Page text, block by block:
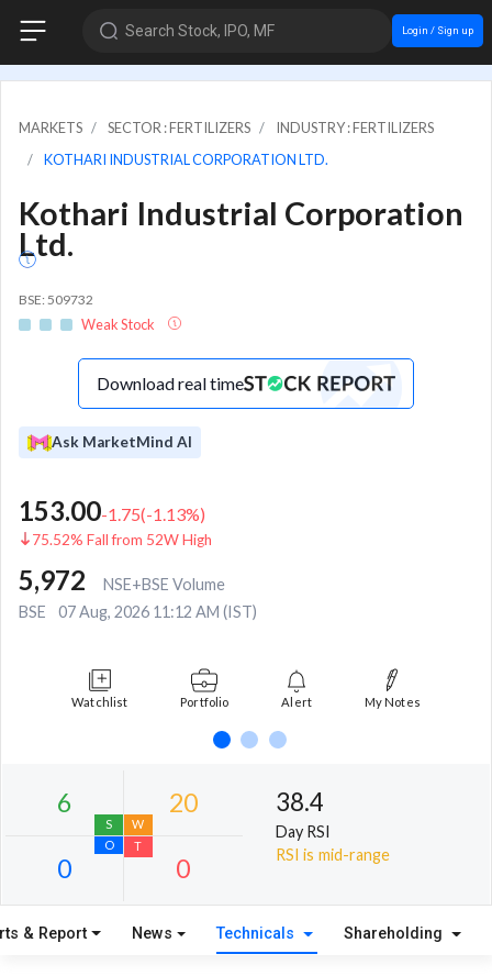
Search Stock, IPO, MF Login / Sign up
MARKETS SECTOR : FERTILIZERS
INDUSTRY : FERTILIZERS
KOTHARI INDUSTRIAL CORPORATION LTD.
Kothari Industrial Corporation
Ltd.
BSE: 509732
Weak Stock
Download real time
Ask MarketMind AI
153.00-1.75(-1.13%)
75.52% Fall from 52W High
5,972
NSE+BSE Volume
BSE
07 Aug, 2026 11:12 AM (IST)
Watchlist Portfolio Alert My Notes
38.4
Day RSI
RSI is mid-range
& Report News Technicals Shareholding